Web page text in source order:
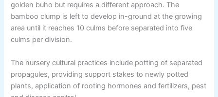
golden buho but requires a different approach. The
bamboo clump is left to develop in-ground at the growing
area until it reaches 10 culms before separated into five
culms per division.
The nursery cultural practices include potting of separated
propagules, providing support stakes to newly potted
plants, application of rooting hormones and fertilizers, pest